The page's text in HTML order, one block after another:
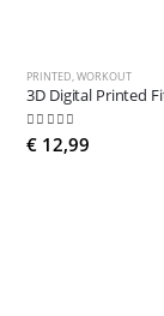
PRINTED,WORKOUT
5.00out of 5
€ 12,99